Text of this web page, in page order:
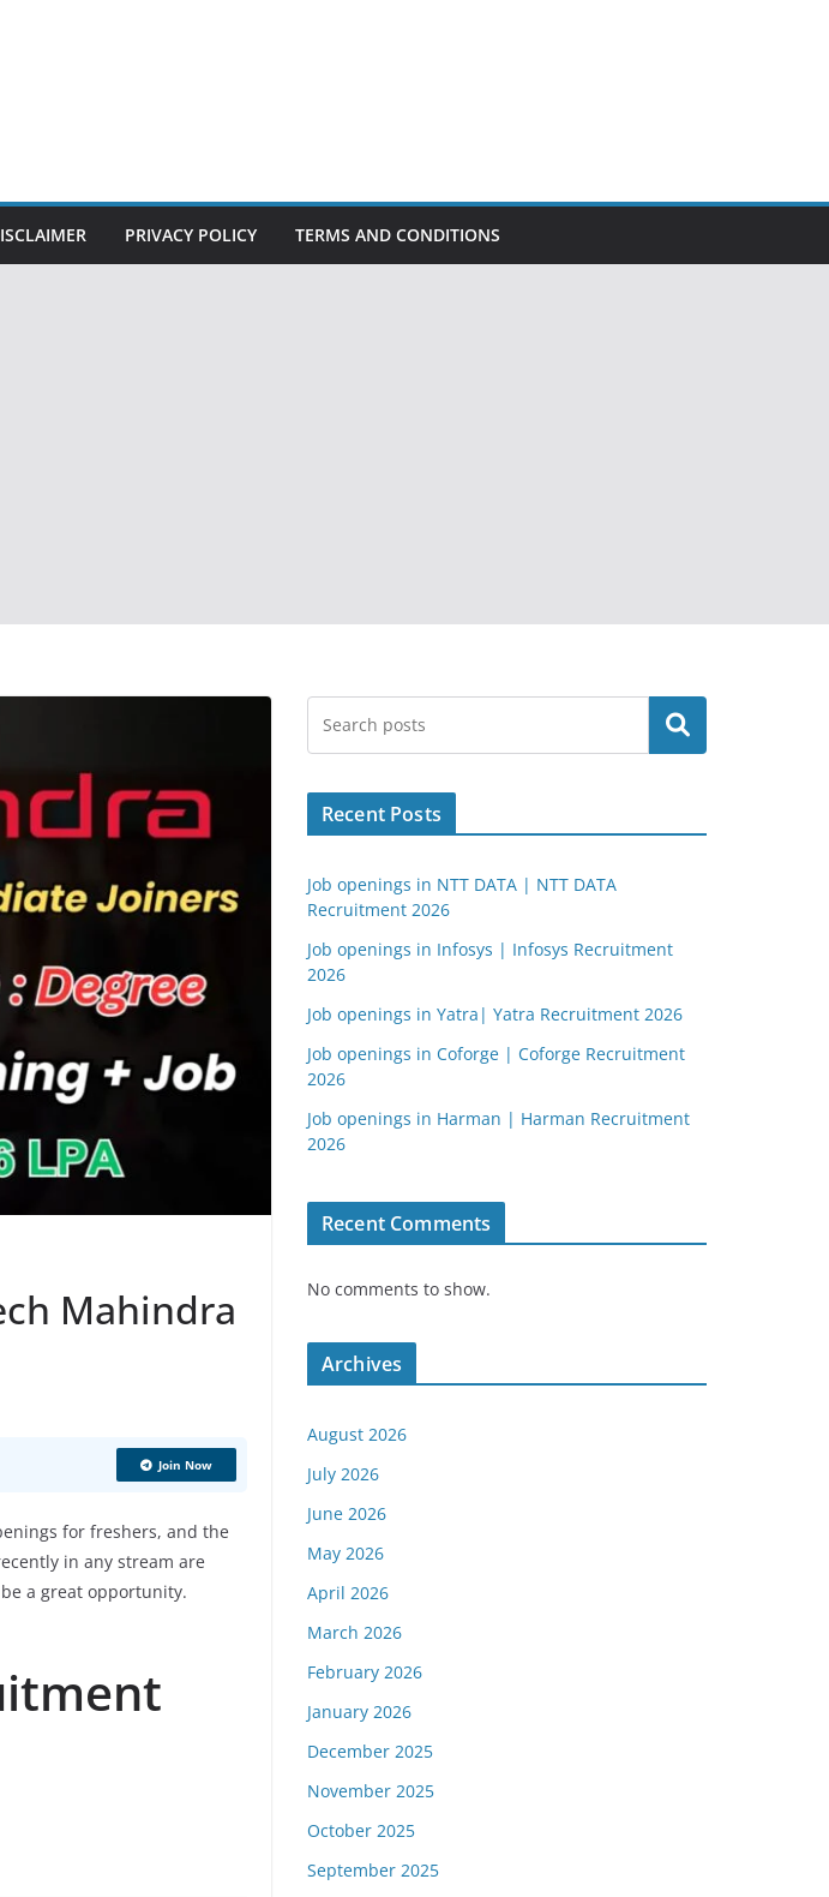
PRIVACY POLICY TERMS AND CONDITIONS
Mahindra
Join Now
for freshers, and the
in any stream are
a great opportunity.
Search
Recent Posts
Job openings in NTT DATA | NTT DATA
Recruitment 2026
Job openings in Infosys | Infosys Recruitment
2026
Job openings in Yatra| Yatra Recruitment 2026
Job openings in Coforge | Coforge Recruitment
2026
Job openings in Harman | Harman Recruitment
2026
Recent Comments
No comments to show.
Archives
August 2026
July 2026
June 2026
May 2026
April 2026
March 2026
February 2026
January 2026
December 2025
November 2025
October 2025
September 2025